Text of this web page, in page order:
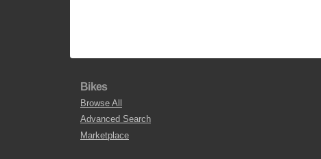
Bikes
Browse All
Advanced Search
Marketplace